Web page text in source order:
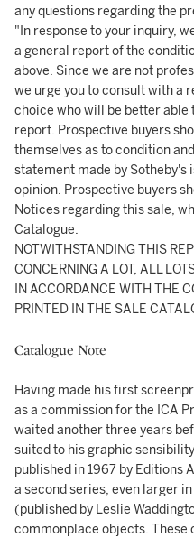
any questions regarding the
"In response to your inquiry,
a general report of the
above. Since we are not
we urge you to consult with a
choice who will be better able
report. Prospective buyers
themselves as to condition
statement made by
opinion. Prospective buyers
Notices regarding this sale,
Catalogue.
NOTWITHSTANDING THIS
CONCERNING A LOT, ALL
IN ACCORDANCE WITH THE
PRINTED IN THE SALE
Catalogue Note
Having made his first
as a commission for the ICA
waited another three years
suited to his graphic
published in 1967 by Editions
a second series, even larger
(published by Leslie
commonplace objects. These